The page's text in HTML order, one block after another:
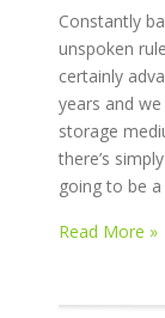
Constantly
unspoken
certainly
years and
storage
there’s
going to be
Read More »